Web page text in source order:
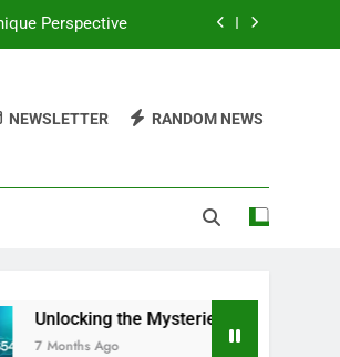
Perspective
Wehidomcid97
Perspective
Wehidomcid97
NEWSLETTER RANDOM NEWS
Unlocking the Mysteries: Everything You
Ago